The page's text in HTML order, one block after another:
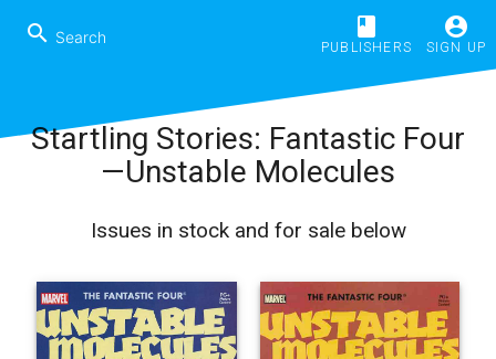
search book
PUBLISHERS
account_circle
SIGN UP
Startling Stories: Fantastic Four
—Unstable Molecules
Issues in stock and for sale below